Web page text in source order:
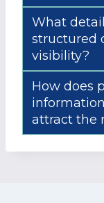
What
structured
visibility?
How does
attract the